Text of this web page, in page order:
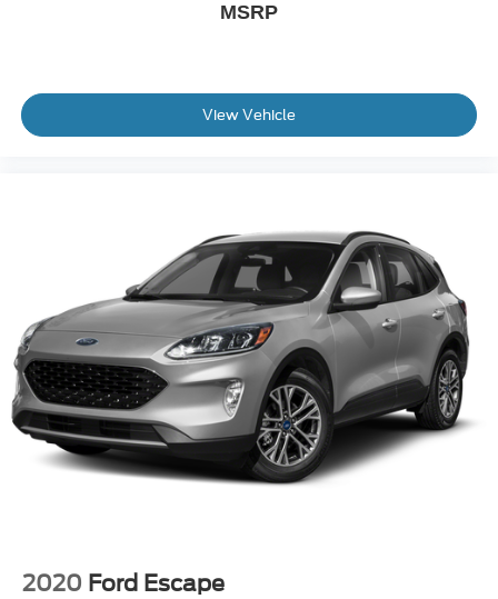
MSRP
View Vehicle
2020 Ford Escape